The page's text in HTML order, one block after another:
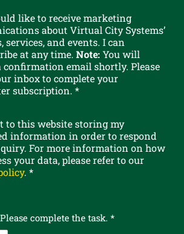
like to receive marketing
about Virtual City Systems’
services, and events. I can
at any time. Note: You will
confirmation email shortly. Please
inbox to complete your
subscription. *
to this website storing my
information in order to respond
For more information on how
your data, please refer to our
. *
complete the task. *